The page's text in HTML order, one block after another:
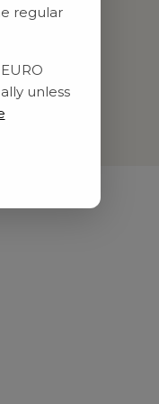
regular
unless